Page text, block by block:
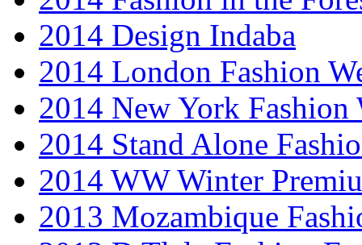
2014 Design Indaba
2014 London Fashion
2014 New York Fashion
2014 Stand Alone
2014 WW Winter
2013 Mozambique